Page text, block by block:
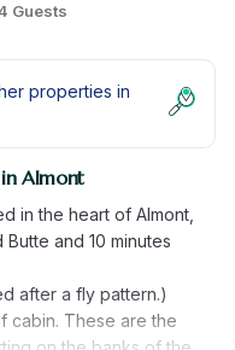
Guests
properties in
Almont
in the heart of Almont,
and 10 minutes
after a fly pattern.)
cabin. These are the